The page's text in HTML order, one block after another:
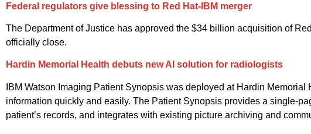
Federal regulators give blessing to Red Hat-IBM merger
The Department of Justice has approved the $34 billion acquisition of
officially close.
Hardin Memorial Health debuts new AI solution for radiologists
IBM Watson Imaging Patient Synopsis was deployed at Hardin
information quickly and easily. The Patient Synopsis provides a single-
patient’s records, and integrates with existing picture archiving and